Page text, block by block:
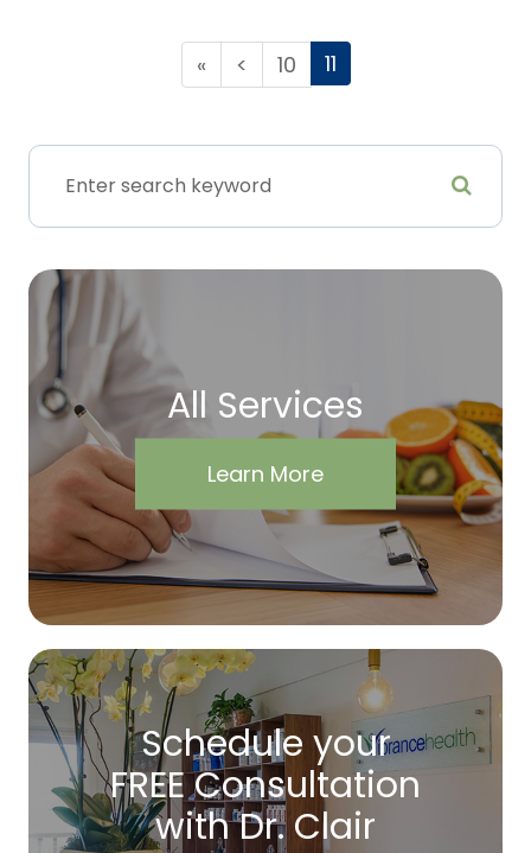
« < 10 11
All Services
Learn More
Schedule your
FREE Consultation
with Dr. Clair